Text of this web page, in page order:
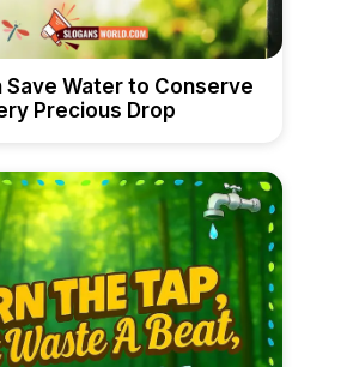
Save Water to Conserve
Precious Drop